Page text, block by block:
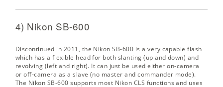
4) Nikon SB-600
Discontinued in 2011, the Nikon SB-600 is a very capable flash
which has a flexible head for both slanting (up and down) and
revolving (left and right). It can just be used either on-camera
or off-camera as a slave (no master and commander mode).
The Nikon SB-600 supports most Nikon CLS functions and uses